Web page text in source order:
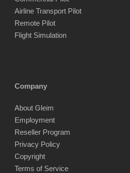
Airline Transport Pilot
Remote Pilot
Flight Simulation
Company
About Gleim
Employment
Reseller Program
Privacy Policy
Copyright
Terms of Service